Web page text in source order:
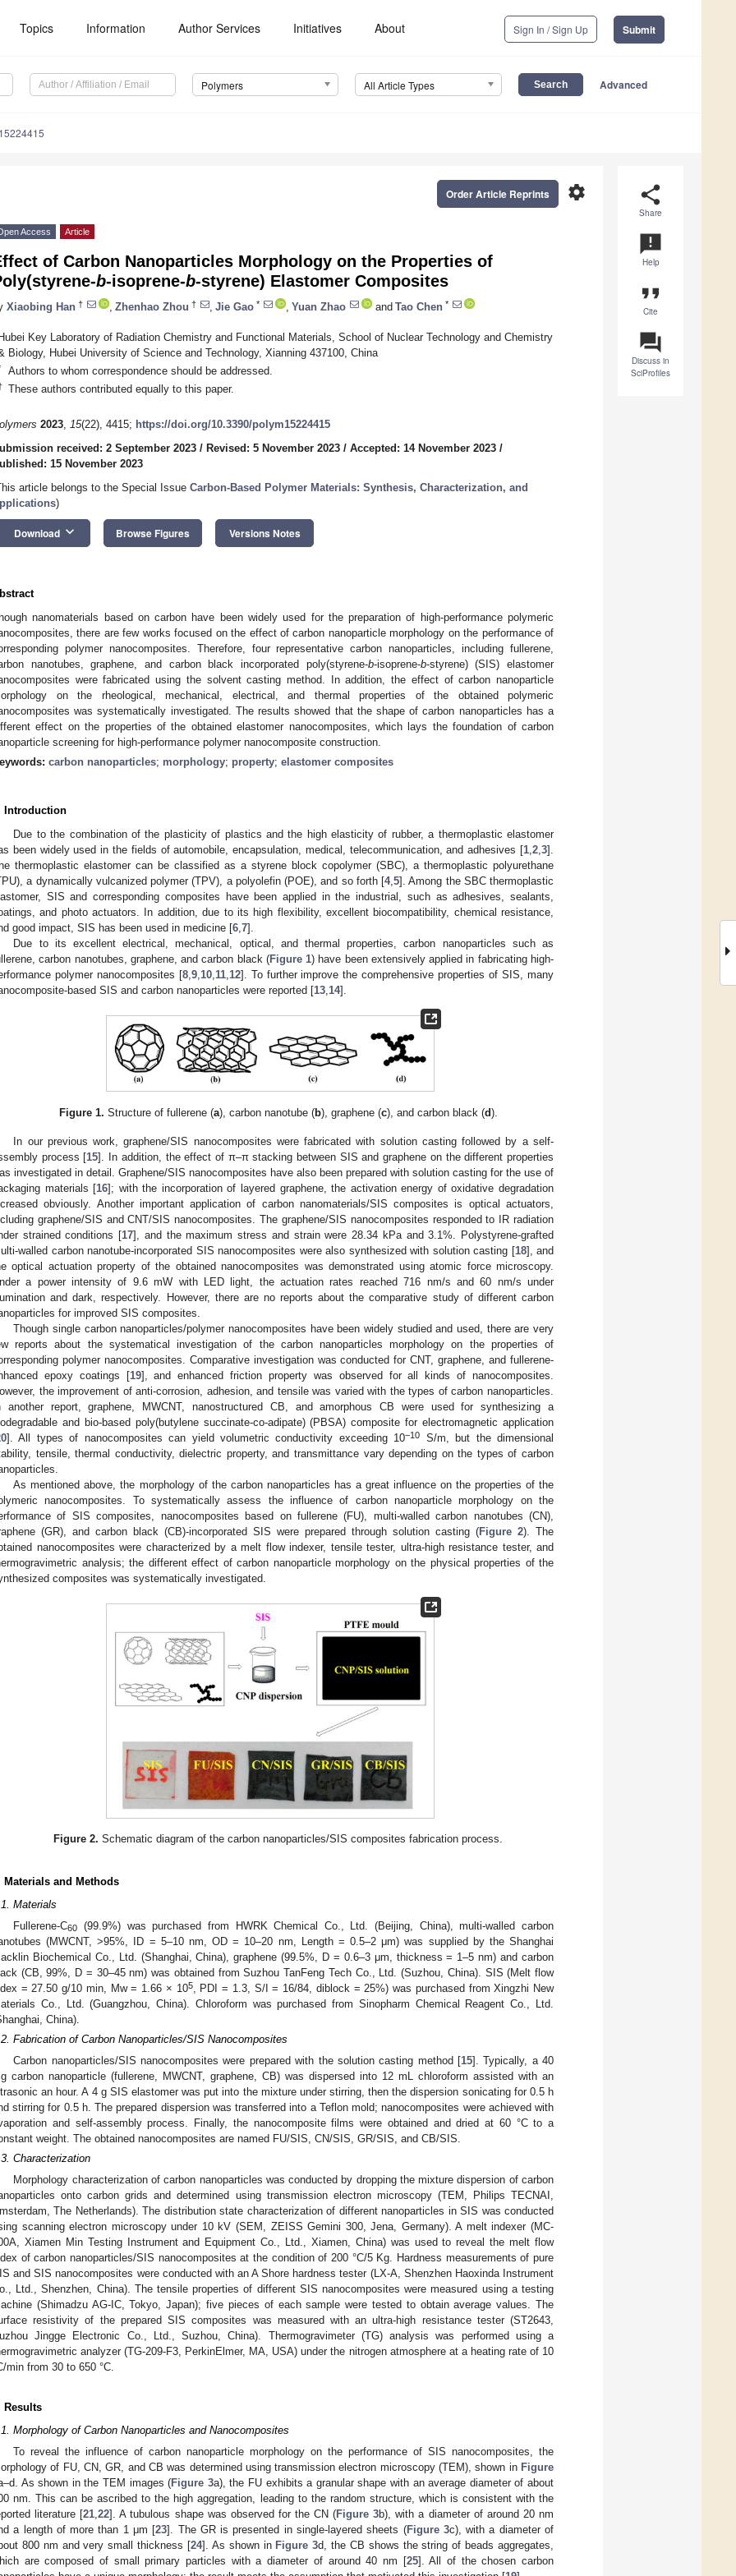
Topics Information Author Services Initiatives About Sign In / Sign Up Submit
Polymers All Article Types Advanced
share
Share
announcement
Help
format_quote
Cite
question_answer
Discuss in
SciProfiles
settings
Order Article Reprints
Access Article
of Carbon Nanoparticles Morphology on the Properties of
b-isoprene-b-styrene) Elastomer Composites
Xiaobing Han † Zhenhao Zhou † Jie Gao * Yuan Zhao and Tao Chen *
Key Laboratory of Radiation Chemistry and Functional Materials, School of Nuclear Technology and Chemistry
Biology, Hubei University of Science and Technology, Xianning 437100, China
Authors to whom correspondence should be addressed.
These authors contributed equally to this paper.
2023, 15(22), 4415; https://doi.org/10.3390/polym15224415
received: 2 September 2023 / Revised: 5 November 2023 / Accepted: 14 November 2023 /
15 November 2023
article belongs to the Special Issue Carbon-Based Polymer Materials: Synthesis, Characterization, and
)
Download keyboard_arrow_down Browse Figures Versions Notes
nanomaterials based on carbon have been widely used for the preparation of high-performance polymeric
there are few works focused on the effect of carbon nanoparticle morphology on the performance of
polymer nanocomposites. Therefore, four representative carbon nanoparticles, including fullerene,
nanotubes, graphene, and carbon black incorporated poly(styrene-b-isoprene-b-styrene) (SIS) elastomer
were fabricated using the solvent casting method. In addition, the effect of carbon nanoparticle
on the rheological, mechanical, electrical, and thermal properties of the obtained polymeric
was systematically investigated. The results showed that the shape of carbon nanoparticles has a
effect on the properties of the obtained elastomer nanocomposites, which lays the foundation of carbon
screening for high-performance polymer nanocomposite construction.
carbon nanoparticles; morphology; property; elastomer composites
Introduction
Due to the combination of the plasticity of plastics and the high elasticity of rubber, a thermoplastic elastomer
been widely used in the fields of automobile, encapsulation, medical, telecommunication, and adhesives [1 2 3].
thermoplastic elastomer can be classified as a styrene block copolymer (SBC), a thermoplastic polyurethane
a dynamically vulcanized polymer (TPV), a polyolefin (POE), and so forth [4, 5]. Among the SBC thermoplastic
SIS and corresponding composites have been applied in the industrial, such as adhesives, sealants,
and photo actuators. In addition, due to its high flexibility, excellent biocompatibility, chemical resistance,
good impact, SIS has been used in medicine [6 7].
Due to its excellent electrical, mechanical, optical, and thermal properties, carbon nanoparticles such as
carbon nanotubes, graphene, and carbon black (Figure 1) have been extensively applied in fabricating high-
polymer nanocomposites [8, 9, 10, 11, 12]. To further improve the comprehensive properties of SIS, many
based SIS and carbon nanoparticles were reported [13 14].
Figure 1. Structure of fullerene (a), carbon nanotube (b), graphene (c), and carbon black (d).
In our previous work, graphene/SIS nanocomposites were fabricated with solution casting followed by a self-
process [15]. In addition, the effect of π–π stacking between SIS and graphene on the different properties
investigated in detail. Graphene/SIS nanocomposites have also been prepared with solution casting for the use of
materials [16]; with the incorporation of layered graphene, the activation energy of oxidative degradation
obviously. Another important application of carbon nanomaterials/SIS composites is optical actuators,
graphene/SIS and CNT/SIS nanocomposites. The graphene/SIS nanocomposites responded to IR radiation
strained conditions [17], and the maximum stress and strain were 28.34 kPa and 3.1%. Polystyrene-grafted
walled carbon nanotube-incorporated SIS nanocomposites were also synthesized with solution casting [18], and
optical actuation property of the obtained nanocomposites was demonstrated using atomic force microscopy.
a power intensity of 9.6 mW with LED light, the actuation rates reached 716 nm/s and 60 nm/s under
and dark, respectively. However, there are no reports about the comparative study of different carbon
for improved SIS composites.
Though single carbon nanoparticles/polymer nanocomposites have been widely studied and used, there are very
reports about the systematical investigation of the carbon nanoparticles morphology on the properties of
polymer nanocomposites. Comparative investigation was conducted for CNT, graphene, and fullerene-
epoxy coatings [19], and enhanced friction property was observed for all kinds of nanocomposites.
the improvement of anti-corrosion, adhesion, and tensile was varied with the types of carbon nanoparticles.
another report, graphene, MWCNT, nanostructured CB, and amorphous CB were used for synthesizing a
and bio-based poly(butylene succinate-co-adipate) (PBSA) composite for electromagnetic application
]. All types of nanocomposites can yield volumetric conductivity exceeding 10−10
S/m, but the dimensional
tensile, thermal conductivity, dielectric property, and transmittance vary depending on the types of carbon
As mentioned above, the morphology of the carbon nanoparticles has a great influence on the properties of the
nanocomposites. To systematically assess the influence of carbon nanoparticle morphology on the
of SIS composites, nanocomposites based on fullerene (FU), multi-walled carbon nanotubes (CN),
(GR), and carbon black (CB)-incorporated SIS were prepared through solution casting (Figure 2). The
nanocomposites were characterized by a melt flow indexer, tensile tester, ultra-high resistance tester, and
analysis; the different effect of carbon nanoparticle morphology on the physical properties of the
composites was systematically investigated.
Figure 2. Schematic diagram of the carbon nanoparticles/SIS composites fabrication process.
Materials and Methods
Materials
Fullerene-C60
(99.9%) was purchased from HWRK Chemical Co., Ltd. (Beijing, China), multi-walled carbon
(MWCNT, >95%, ID = 5–10 nm, OD = 10–20 nm, Length = 0.5–2 μm) was supplied by the Shanghai
Biochemical Co., Ltd. (Shanghai, China), graphene (99.5%, D = 0.6–3 μm, thickness = 1–5 nm) and carbon
(CB, 99%, D = 30–45 nm) was obtained from Suzhou TanFeng Tech Co., Ltd. (Suzhou, China). SIS (Melt flow
= 27.50 g/10 min, Mw = 1.66 × 105, PDI = 1.3, S/I = 16/84, diblock = 25%) was purchased from Xingzhi New
Co., Ltd. (Guangzhou, China). Chloroform was purchased from Sinopharm Chemical Reagent Co., Ltd.
China).
Fabrication of Carbon Nanoparticles/SIS Nanocomposites
Carbon nanoparticles/SIS nanocomposites were prepared with the solution casting method [15]. Typically, a 40
carbon nanoparticle (fullerene, MWCNT, graphene, CB) was dispersed into 12 mL chloroform assisted with an
an hour. A 4 g SIS elastomer was put into the mixture under stirring, then the dispersion sonicating for 0.5 h
stirring for 0.5 h. The prepared dispersion was transferred into a Teflon mold; nanocomposites were achieved with
and self-assembly process. Finally, the nanocomposite films were obtained and dried at 60 °C to a
weight. The obtained nanocomposites are named FU/SIS, CN/SIS, GR/SIS, and CB/SIS.
Characterization
Morphology characterization of carbon nanoparticles was conducted by dropping the mixture dispersion of carbon
onto carbon grids and determined using transmission electron microscopy (TEM, Philips TECNAI,
The Netherlands). The distribution state characterization of different nanoparticles in SIS was conducted
scanning electron microscopy under 10 kV (SEM, ZEISS Gemini 300, Jena, Germany). A melt indexer (MC-
Xiamen Min Testing Instrument and Equipment Co., Ltd., Xiamen, China) was used to reveal the melt flow
of carbon nanoparticles/SIS nanocomposites at the condition of 200 °C/5 Kg. Hardness measurements of pure
and SIS nanocomposites were conducted with an A Shore hardness tester (LX-A, Shenzhen Haoxinda Instrument
Ltd., Shenzhen, China). The tensile properties of different SIS nanocomposites were measured using a testing
(Shimadzu AG-IC, Tokyo, Japan); five pieces of each sample were tested to obtain average values. The
resistivity of the prepared SIS composites was measured with an ultra-high resistance tester (ST2643,
Jingge Electronic Co., Ltd., Suzhou, China). Thermogravimeter (TG) analysis was performed using a
analyzer (TG-209-F3, PerkinElmer, MA, USA) under the nitrogen atmosphere at a heating rate of 10
min from 30 to 650 °C.
Results
Morphology of Carbon Nanoparticles and Nanocomposites
To reveal the influence of carbon nanoparticle morphology on the performance of SIS nanocomposites, the
of FU, CN, GR, and CB was determined using transmission electron microscopy (TEM), shown in Figure
As shown in the TEM images (Figure 3a), the FU exhibits a granular shape with an average diameter of about
nm. This can be ascribed to the high aggregation, leading to the random structure, which is consistent with the
literature [21 ,22]. A tubulous shape was observed for the CN (Figure 3b), with a diameter of around 20 nm
a length of more than 1 μm [23]. The GR is presented in single-layered sheets (Figure 3c), with a diameter of
800 nm and very small thickness [24]. As shown in Figure 3d, the CB shows the string of beads aggregates,
are composed of small primary particles with a diameter of around 40 nm [25]. All of the chosen carbon
May
May
May
May
May
May
May
May
May
May
May
May
May
May
May
May
May
May
May
Jun
Jun
Jun
Jun
Jun
Jun
Jun
Jun
Jun
Jun
Jun
Jun
Jun
Jun
Jun
Jun
Jun
Jun
Jun
Jul
Jul
Jul
Jul
Jul
Jul
Jul
Jul
Jul
Jul
Jul
Jul
Jul
Jul
Jul
Jul
Jul
Jul
Jul
Jul